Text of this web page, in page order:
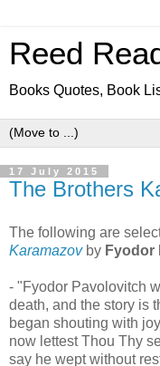
Reed
Books Quotes, Book
17 July 2015
The Brothers
The following are
Karamazovby Fyodor
- "Fyodor Pavolovitch
death, and the story is
began shouting with
now lettest Thou Thy
say he wept without